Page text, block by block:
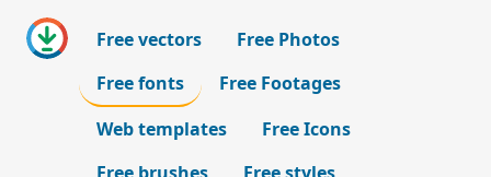
Free vectors
Free Photos
Free fonts
Free Footages
Web templates
Free Icons